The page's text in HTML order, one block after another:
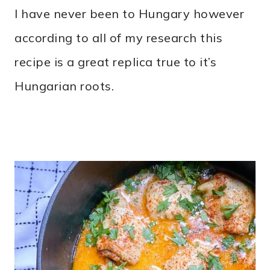
I have never been to Hungary however
according to all of my research this
recipe is a great replica true to it’s
Hungarian roots.